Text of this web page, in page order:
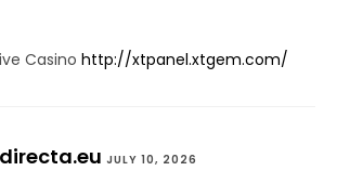
Casino http://xtpanel.xtgem.com/
JULY 10, 2026